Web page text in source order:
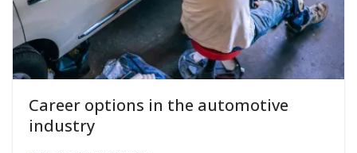
Career options in the automotive
industry